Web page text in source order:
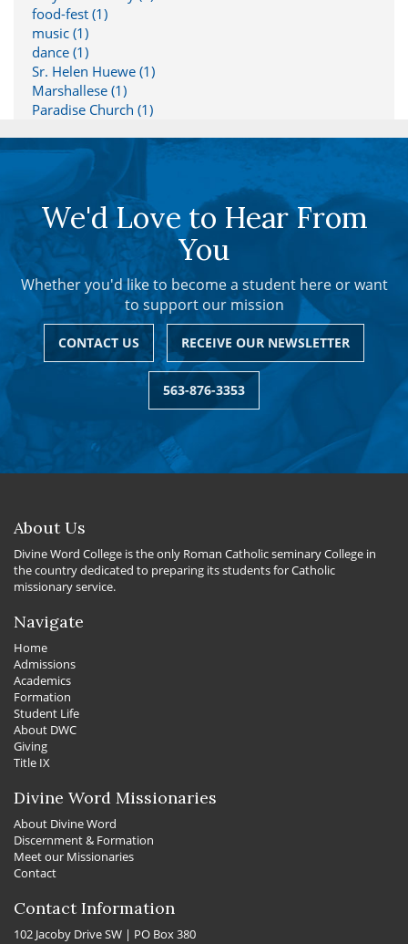
food-fest (1)
music (1)
dance (1)
Sr. Helen Huewe (1)
Marshallese (1)
Paradise Church (1)
We'd Love to Hear From
You
Whether you'd like to become a student here or want
to support our mission
CONTACT US RECEIVE OUR NEWSLETTER
563-876-3353
About Us
Divine Word College is the only Roman Catholic seminary College in
the country dedicated to preparing its students for Catholic
missionary service.
Navigate
Home
Admissions
Academics
Formation
Student Life
About DWC
Giving
Title IX
Divine Word Missionaries
About Divine Word
Discernment & Formation
Meet our Missionaries
Contact
Contact Information
102 Jacoby Drive SW | PO Box 380